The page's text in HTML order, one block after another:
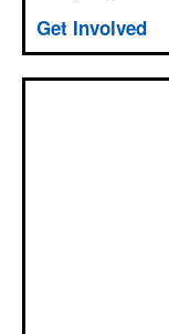
Get Involved